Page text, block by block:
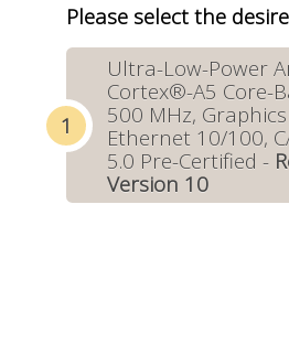
Please select the
Ultra-Low-Power
Cortex®-A5 Core-
500 MHz,
Ethernet 10/100,
5.0 Pre-Certified -
Version 10